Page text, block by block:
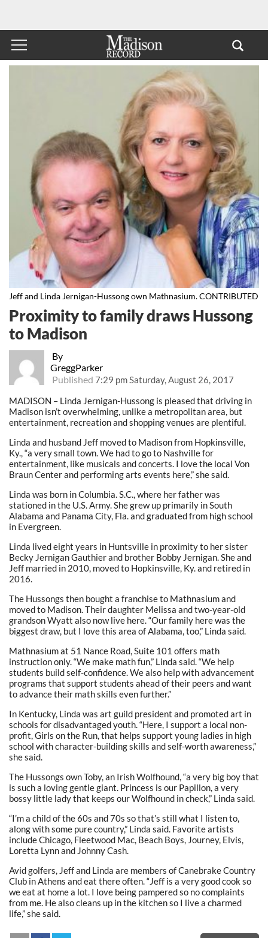
Jeff and Linda Jernigan-Hussong own Mathnasium. CONTRIBUTED
By
GreggParker
Published 7:29 pm Saturday, August 26, 2017
Proximity to family draws Hussong
to Madison
MADISON – Linda Jernigan-Hussong is pleased that driving in
Madison isn’t overwhelming, unlike a metropolitan area, but
entertainment, recreation and shopping venues are plentiful.
Linda and husband Jeff moved to Madison from Hopkinsville,
Ky., “a very small town. We had to go to Nashville for
entertainment, like musicals and concerts. I love the local Von
Braun Center and performing arts events here,” she said.
Linda was born in Columbia. S.C., where her father was
stationed in the U.S. Army. She grew up primarily in South
Alabama and Panama City, Fla. and graduated from high school
in Evergreen.
Linda lived eight years in Huntsville in proximity to her sister
Becky Jernigan Gauthier and brother Bobby Jernigan. She and
Jeff married in 2010, moved to Hopkinsville, Ky. and retired in
2016.
The Hussongs then bought a franchise to Mathnasium and
moved to Madison. Their daughter Melissa and two-year-old
grandson Wyatt also now live here. “Our family here was the
biggest draw, but I love this area of Alabama, too,” Linda said.
Mathnasium at 51 Nance Road, Suite 101 offers math
instruction only. “We make math fun,” Linda said. “We help
students build self-confidence. We also help with advancement
programs that support students ahead of their peers and want
to advance their math skills even further.”
In Kentucky, Linda was art guild president and promoted art in
schools for disadvantaged youth. “Here, I support a local non-
profit, Girls on the Run, that helps support young ladies in high
school with character-building skills and self-worth awareness,”
she said.
The Hussongs own Toby, an Irish Wolfhound, “a very big boy that
is such a loving gentle giant. Princess is our Papillon, a very
bossy little lady that keeps our Wolfhound in check,” Linda said.
“I’m a child of the 60s and 70s so that’s still what I listen to,
along with some pure country,” Linda said. Favorite artists
include Chicago, Fleetwood Mac, Beach Boys, Journey, Elvis,
Loretta Lynn and Johnny Cash.
Avid golfers, Jeff and Linda are members of Canebrake Country
Club in Athens and eat there often. “Jeff is a very good cook so
we eat at home a lot. I love being pampered so no complaints
from me. He also cleans up in the kitchen so I live a charmed
life,” she said.